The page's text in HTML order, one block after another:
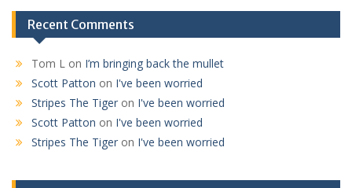
Recent Comments
Tom L on I’m bringing back the mullet
Scott Patton on I've been worried
Stripes The Tiger on I've been worried
Scott Patton on I've been worried
Stripes The Tiger on I've been worried